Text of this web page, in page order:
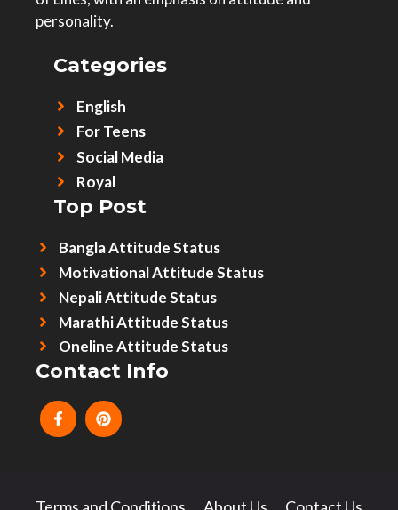
personality.
Categories
English
For Teens
Social Media
Royal
Top Post
Bangla Attitude Status
Motivational Attitude Status
Nepali Attitude Status
Marathi Attitude Status
Oneline Attitude Status
Contact Info